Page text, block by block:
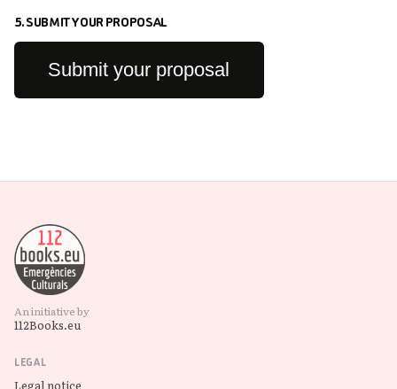
5. SUBMIT YOUR PROPOSAL
Submit your proposal
An initiative by
112Books.eu
LEGAL
Legal notice